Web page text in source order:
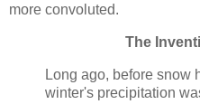
more convoluted.
The
Long ago, before snow
winter's precipitation